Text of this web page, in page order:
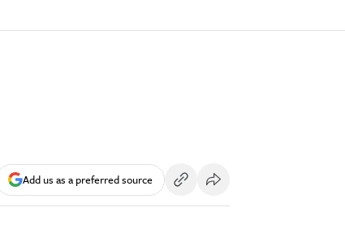
Add us as a preferred source